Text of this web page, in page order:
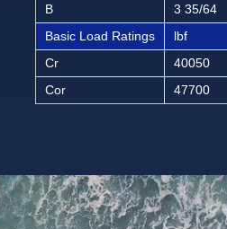
B
3 35/64
Basic Load Ratings
lbf
Cr
40050
Cor
47700